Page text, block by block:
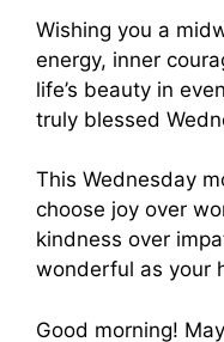
Wishing you a
energy, inner
life’s beauty in
truly blessed
This Wednesday
choose joy over
kindness over
wonderful as your
Good morning!